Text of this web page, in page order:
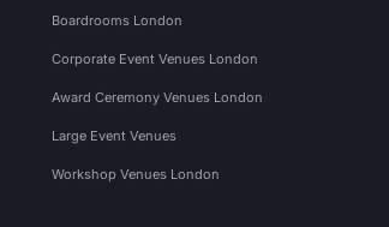
Boardrooms London
Corporate Event Venues London
Award Ceremony Venues London
Large Event Venues
Workshop Venues London